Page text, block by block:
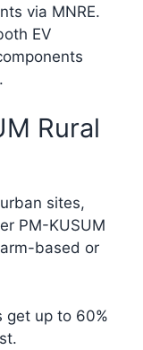
via MNRE.
EV
Rural
sites,
PM-KUSUM
based or
get up to 60%